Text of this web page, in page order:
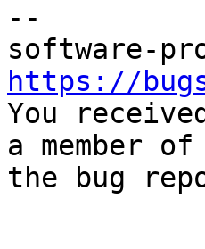
--
https://
You
a member
the bug